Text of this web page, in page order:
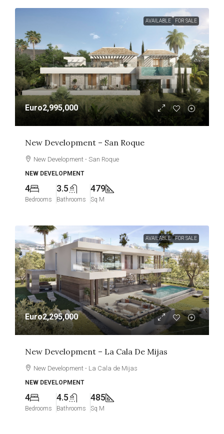
AVAILABLE FOR SALE
Euro2,995,000
New Development – San Roque
New Development - San Roque
NEW DEVELOPMENT
4
Bedrooms
3.5
Bathrooms
479
Sq M
AVAILABLE FOR SALE
Euro2,295,000
New Development – La Cala De Mijas
New Development - La Cala de Mijas
NEW DEVELOPMENT
4
Bedrooms
4.5
Bathrooms
485
Sq M